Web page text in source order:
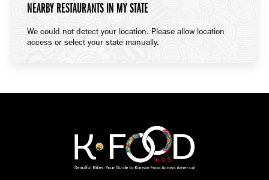
NEARBY RESTAURANTS IN MY STATE
We could not detect your location. Please allow location
access or select your state manually.